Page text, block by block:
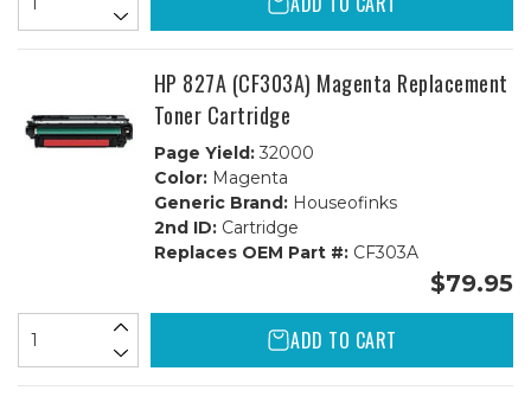
HP 827A (CF303A) Magenta Replacement
Toner Cartridge
Page Yield:32000
Color:Magenta
Generic Brand:Houseofinks
2nd ID:Cartridge
Replaces OEM Part #:CF303A
$79.95
ADD TO CART